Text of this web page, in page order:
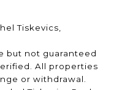
Tiskevics,
but not guaranteed
All properties
or withdrawal.